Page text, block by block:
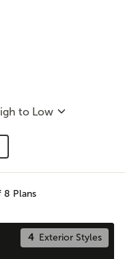
to Low
Plans
4Exterior Styles